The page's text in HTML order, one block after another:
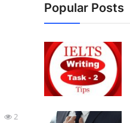
2
Popular Posts